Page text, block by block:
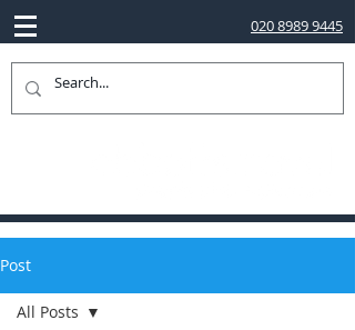
020 8989 9445
Post
All Posts